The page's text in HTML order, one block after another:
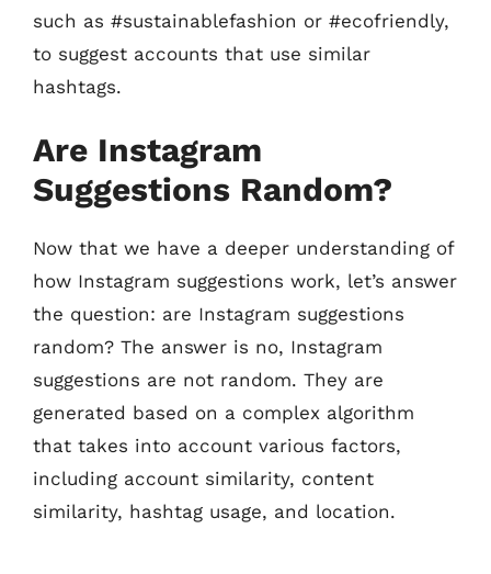
such as #sustainablefashion or #ecofriendly,
to suggest accounts that use similar
hashtags.
Are Instagram
Suggestions Random?
Now that we have a deeper understanding of
how Instagram suggestions work, let’s answer
the question: are Instagram suggestions
random? The answer is no, Instagram
suggestions are not random. They are
generated based on a complex algorithm
that takes into account various factors,
including account similarity, content
similarity, hashtag usage, and location.